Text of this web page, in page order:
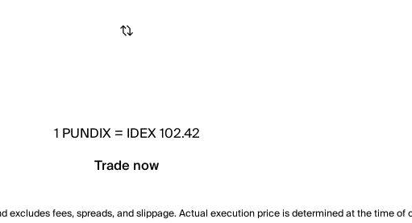
1 PUNDIX= IDEX 102.42
Trade now
fees, spreads, and slippage. Actual execution price is determined at the time of